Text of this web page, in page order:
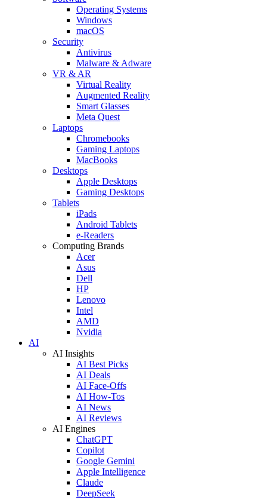
Operating Systems
Windows
macOS
Security
Antivirus
Malware & Adware
VR & AR
Virtual Reality
Augmented Reality
Smart Glasses
Meta Quest
Laptops
Chromebooks
Gaming Laptops
MacBooks
Desktops
Apple Desktops
Gaming Desktops
Tablets
iPads
Android Tablets
e-Readers
Computing Brands
Acer
Asus
Dell
HP
Lenovo
Intel
AMD
Nvidia
AI
AI Insights
AI Best Picks
AI Deals
AI Face-Offs
AI How-Tos
AI News
AI Reviews
AI Engines
ChatGPT
Copilot
Google Gemini
Apple Intelligence
Claude
DeepSeek